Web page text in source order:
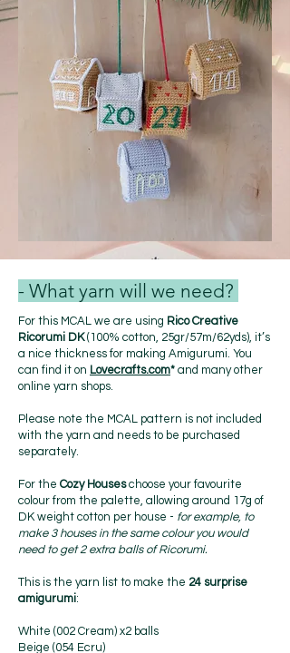
- What yarn will we need?
For this MCAL we are using Rico Creative
Ricorumi DK(100% cotton, 25gr/57m/62yds), it’s
a nice thickness for making Amigurumi. You
can find it on Lovecrafts.com* and many other
online yarn shops.
Please note the MCAL pattern is not included
with the yarn and needs to be purchased
separately.
For the Cozy Houseschoose your favourite
colour from the palette, allowing around 17g of
DK weight cotton per house - for example, to
make 3 houses in the same colour you would
need to get 2 extra balls of Ricorumi.
This is the yarn list to make the 24 surprise
amigurumi:
White (002 Cream) x2 balls
Beige (054 Ecru)